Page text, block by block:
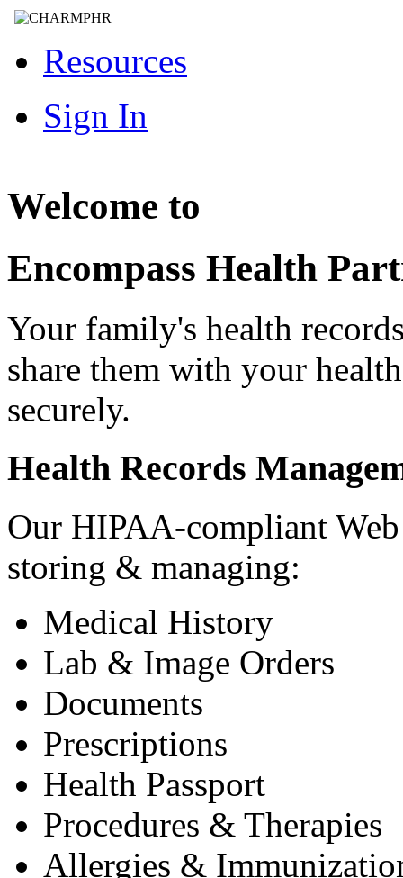
Resources
Sign In
Welcome to
Encompass Health
Your family's health
share them with your
securely.
Health Records
Our HIPAA-compliant
storing & managing:
Medical History
Lab & Image Orders
Documents
Prescriptions
Health Passport
Procedures & Therapies
Allergies &